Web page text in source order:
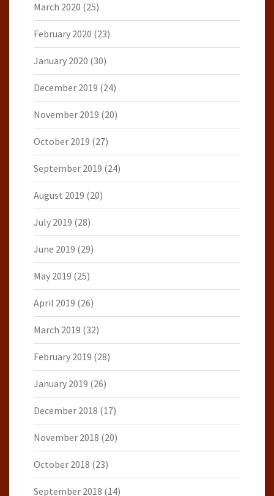
March 2020 (25)
February 2020 (23)
January 2020 (30)
December 2019 (24)
November 2019 (20)
October 2019 (27)
September 2019 (24)
August 2019 (20)
July 2019 (28)
June 2019 (29)
May 2019 (25)
April 2019 (26)
March 2019 (32)
February 2019 (28)
January 2019 (26)
December 2018 (17)
November 2018 (20)
October 2018 (23)
September 2018 (14)